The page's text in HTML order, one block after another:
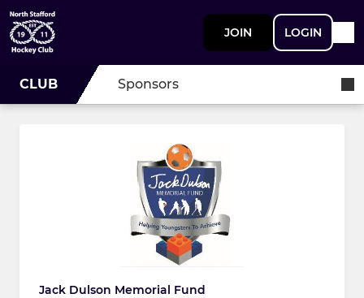
JOIN LOGIN
CLUB Sponsors
Jack Dulson Memorial Fund